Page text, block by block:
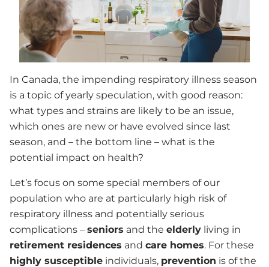
In Canada, the impending respiratory illness season
is a topic of yearly speculation, with good reason:
what types and strains are likely to be an issue,
which ones are new or have evolved since last
season, and – the bottom line – what is the
potential impact on health?
Let’s focus on some special members of our
population who are at particularly high risk of
respiratory illness and potentially serious
complications – seniors and the elderly living in
retirement residences and care homes. For these
highly susceptible individuals, prevention is of the